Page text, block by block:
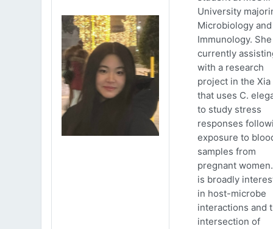
University
Microbiology and
Immunology.
currently
with a research
project in the Xia
that uses C.
to study stress
responses
exposure to
samples from
pregnant
is broadly
in host-microbe
interactions and
intersection of